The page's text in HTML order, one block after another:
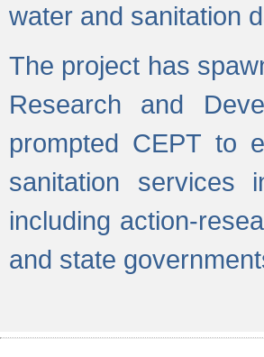
water and sanitation
The project has
Research and
prompted CEPT to
sanitation services
including action-
and state